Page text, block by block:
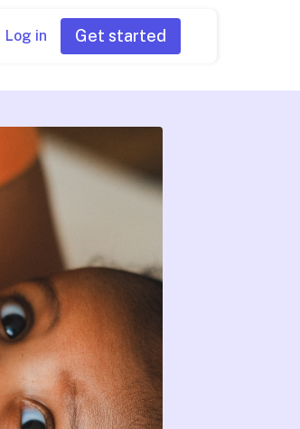
Log in Get started